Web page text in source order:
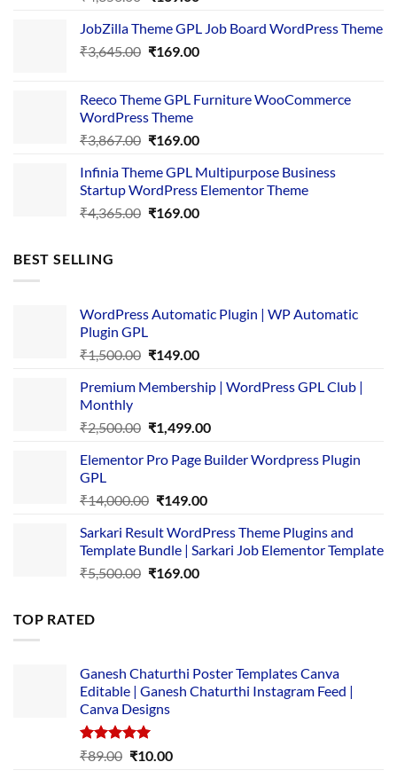
was:
₹4,356.00.
is:
₹169.00.
JobZilla Theme GPL Job Board WordPress Theme
₹3,645.00 Original
₹3,645.00.
₹169.00Current
₹169.00.
Reeco Theme GPL Furniture WooCommerce
WordPress Theme
₹3,867.00 Original
was:
₹3,867.00.
₹169.00Current
is:
₹169.00.
Infinia Theme GPL Multipurpose Business
Startup WordPress Elementor Theme
₹4,365.00 Original
₹169.00Current
BEST SELLING
WordPress Automatic Plugin | WP Automatic
Plugin GPL
₹1,500.00 Original
was:
₹149.00Current
is:
Premium Membership | WordPress GPL Club |
Monthly
₹2,500.00 Original
was:
₹1,499.00Current
is:
Elementor Pro Page Builder Wordpress Plugin
GPL
₹14,000.00 Original
was:
₹14,000.00.
₹149.00Current
is:
₹149.00.
Sarkari Result WordPress Theme Plugins and
Template Bundle | Sarkari Job Elementor Template
₹5,500.00 Original
₹169.00Current
TOP RATED
Ganesh Chaturthi Poster Templates Canva
Editable | Ganesh Chaturthi Instagram Feed |
Canva Designs
Rated5.00
₹89.00 Original
₹10.00Current